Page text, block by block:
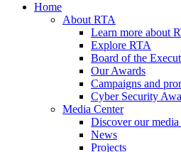
Home
About RTA
Learn more about
Explore RTA
Board of the
Our Awards
Campaigns and
Cyber Security
Media Center
Discover our media
News
Projects